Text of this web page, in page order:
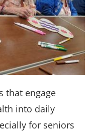
that engage
into daily
for seniors